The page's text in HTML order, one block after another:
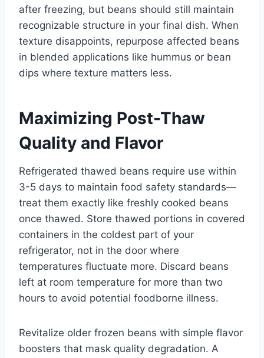
after freezing, but beans should still maintain
recognizable structure in your final dish. When
texture disappoints, repurpose affected beans
in blended applications like hummus or bean
dips where texture matters less.
Maximizing Post-Thaw
Quality and Flavor
Refrigerated thawed beans require use within
3-5 days to maintain food safety standards—
treat them exactly like freshly cooked beans
once thawed. Store thawed portions in covered
containers in the coldest part of your
refrigerator, not in the door where
temperatures fluctuate more. Discard beans
left at room temperature for more than two
hours to avoid potential foodborne illness.
Revitalize older frozen beans with simple flavor
boosters that mask quality degradation. A